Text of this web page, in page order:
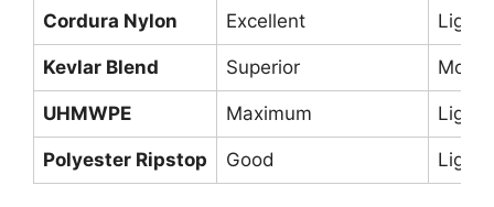
Cordura Nylon Excellent Light
Kevlar Blend Superior
UHMWPE Maximum Light
Polyester Ripstop Good Light